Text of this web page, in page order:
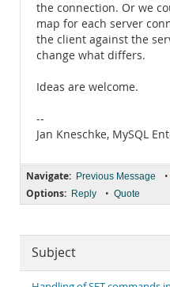
the connection. Or we
map for each server
the client against the
change what differs.
Ideas are welcome.
--
Jan Kneschke, MySQL
Navigate: Previous Message •
Options: Reply • Quote
Subject